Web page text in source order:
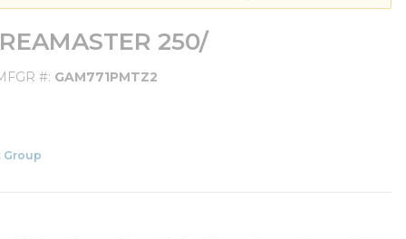
250/
# GAM771PMTZ2
Group